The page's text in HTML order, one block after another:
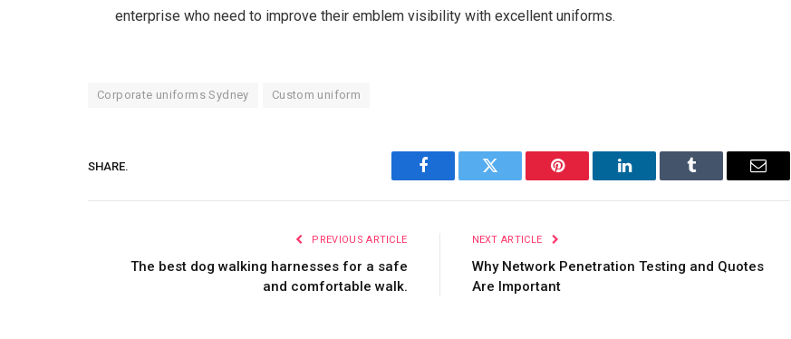
enterprise who need to improve their emblem visibility with excellent uniforms.
Corporate uniforms Sydney Custom uniform
SHARE.
Facebook Twitter Pinterest LinkedIn Tumblr Email
PREVIOUS ARTICLE
The best dog walking harnesses for a safe
and comfortable walk.
NEXT ARTICLE
Why Network Penetration Testing and Quotes
Are Important